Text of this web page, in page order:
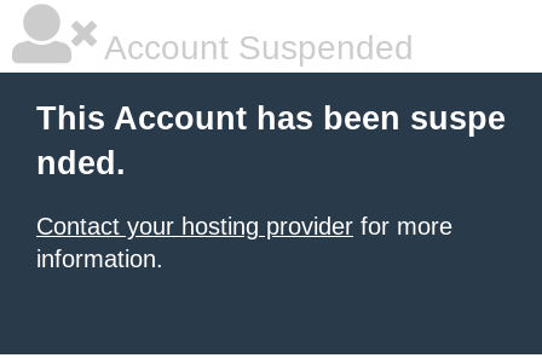
Account Suspended
This Account has been suspe
nded.
Contact your hosting provider for more
information.